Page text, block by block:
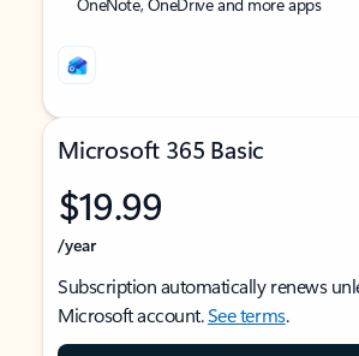
Microsoft 365 Basic
$19.99
/year
Subscription automatically renews
Microsoft account.See terms.